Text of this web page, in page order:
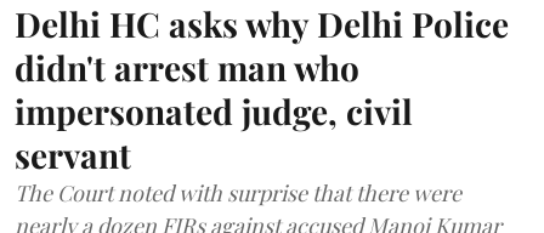
Delhi HC asks why Delhi Police
didn't arrest man who
impersonated judge, civil
servant
The Court noted with surprise that there were
nearly a dozen FIRs against accused Manoj Kumar